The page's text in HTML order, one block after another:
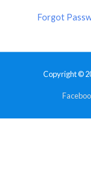
Forgot
Copyright ©